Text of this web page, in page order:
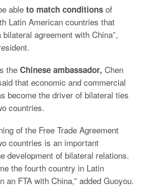
able to match conditions of
Latin American countries that
agreement with China”,
the Chinese ambassador, Chen
that economic and commercial
become the driver of bilateral ties
countries.
of the Free Trade Agreement
countries is an important
development of bilateral relations.
the fourth country in Latin
an FTA with China,” added Guoyou.